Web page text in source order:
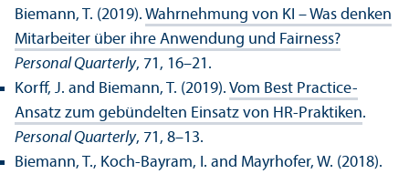
Biemann, T. (2019). Wahrnehmung von KI – Was denken
Mitarbeiter über ihre Anwendung und Fairness?
Personal Quarterly, 71, 16–21.
Korff, J. and Biemann, T. (2019). Vom Best Practice-
Ansatz zum gebündelten Einsatz von HR-Praktiken.
Personal Quarterly, 71, 8–13.
Biemann, T., Koch-Bayram, I. and Mayrhofer, W. (2018).